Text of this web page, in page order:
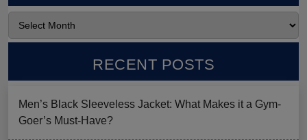
RECENT POSTS
Men’s Black Sleeveless Jacket: What Makes it a Gym-
Goer’s Must-Have?